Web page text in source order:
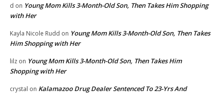
d on Young Mom Kills 3-Month-Old Son, Then Takes Him Shopping
with Her
Kayla Nicole Rudd on Young Mom Kills 3-Month-Old Son, Then Takes
Him Shopping with Her
lilz on Young Mom Kills 3-Month-Old Son, Then Takes Him
Shopping with Her
crystal on Kalamazoo Drug Dealer Sentenced To 23-Yrs And